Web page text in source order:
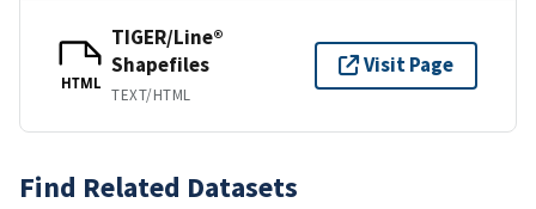
HTML
TIGER/Line®
Shapefiles
TEXT/HTML
Visit Page
Find Related Datasets